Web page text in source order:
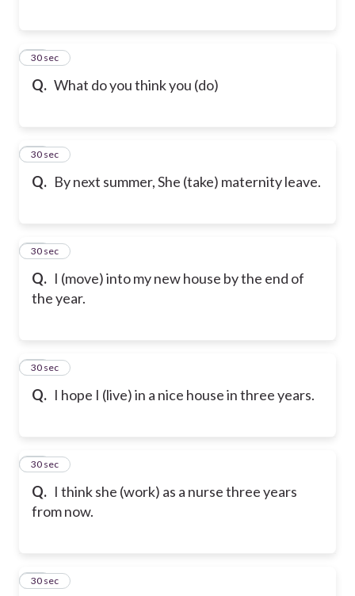
Q. What do you think you (do)
12
30 sec
Q. By next summer, She (take) maternity leave.
13
30 sec
Q. I (move) into my new house by the end of
the year.
14
30 sec
Q. I hope I (live) in a nice house in three years.
15
30 sec
Q. I think she (work) as a nurse three years
from now.
16
30 sec
17
30 sec